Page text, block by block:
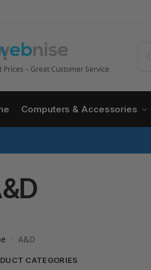
Prices – Great Customer Service
Computers & Accessories
A&D
CATEGORIES